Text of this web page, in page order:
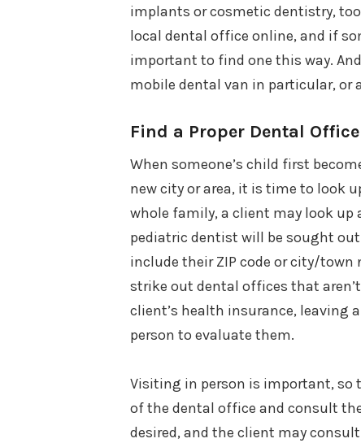
implants or cosmetic dentistry,
local dental office online, and if
important to find one this way.
mobile dental van in particular, or
Find a Proper Dental Office
When someone’s child first
new city or area, it is time to look
whole family, a client may look
pediatric dentist will be sought
include their ZIP code or city/
strike out dental offices that
client’s health insurance, leaving
person to evaluate them.
Visiting in person is important, so
of the dental office and consult
desired, and the client may